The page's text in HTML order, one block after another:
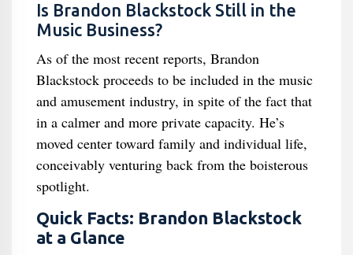
Is Brandon Blackstock Still in the
Music Business?
As of the most recent reports, Brandon
Blackstock proceeds to be included in the music
and amusement industry, in spite of the fact that
in a calmer and more private capacity. He’s
moved center toward family and individual life,
conceivably venturing back from the boisterous
spotlight.
Quick Facts: Brandon Blackstock
at a Glance